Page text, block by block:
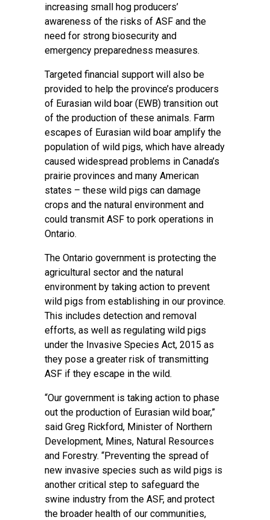
increasing small hog producers’
awareness of the risks of ASF and the
need for strong biosecurity and
emergency preparedness measures.
Targeted financial support will also be
provided to help the province’s producers
of Eurasian wild boar (EWB) transition out
of the production of these animals. Farm
escapes of Eurasian wild boar amplify the
population of wild pigs, which have already
caused widespread problems in Canada’s
prairie provinces and many American
states – these wild pigs can damage
crops and the natural environment and
could transmit ASF to pork operations in
Ontario.
The Ontario government is protecting the
agricultural sector and the natural
environment by taking action to prevent
wild pigs from establishing in our province.
This includes detection and removal
efforts, as well as regulating wild pigs
under the Invasive Species Act, 2015 as
they pose a greater risk of transmitting
ASF if they escape in the wild.
“Our government is taking action to phase
out the production of Eurasian wild boar,”
said Greg Rickford, Minister of Northern
Development, Mines, Natural Resources
and Forestry. “Preventing the spread of
new invasive species such as wild pigs is
another critical step to safeguard the
swine industry from the ASF, and protect
the broader health of our communities,